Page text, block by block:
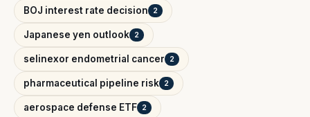
BOJ interest rate decision 2
Japanese yen outlook 2
selinexor endometrial cancer 2
pharmaceutical pipeline risk 2
aerospace defense ETF 2